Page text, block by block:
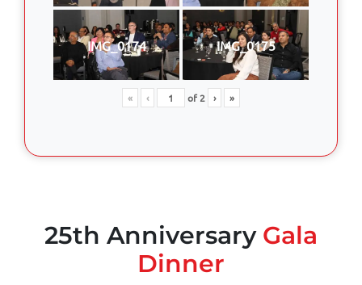
IMG_0174 IMG_0175
« ‹ of2 › »
25th Anniversary Gala
Dinner